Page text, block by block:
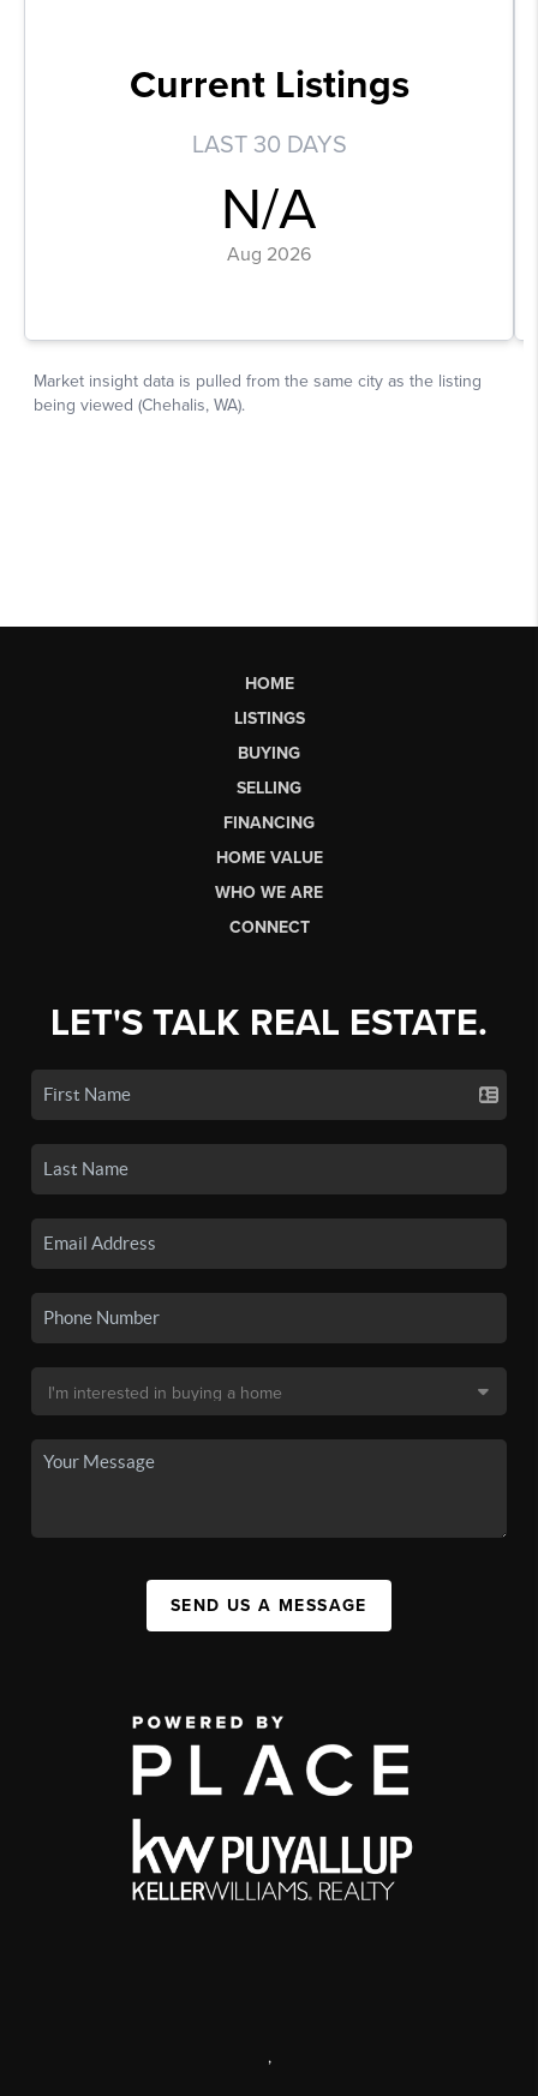
HOME
LISTINGS
BUYING
SELLING
FINANCING
HOME VALUE
WHO WE ARE
CONNECT
LET'S TALK REAL ESTATE.
SEND US A MESSAGE
,